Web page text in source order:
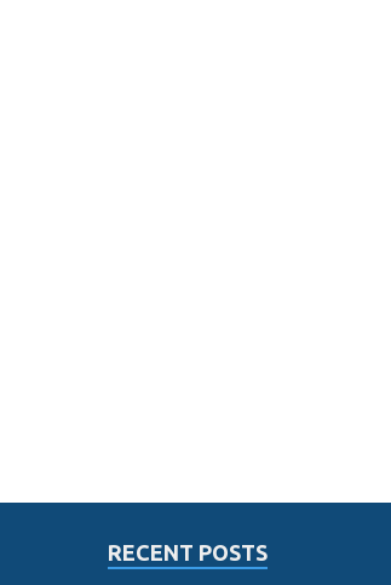
RECENT POSTS